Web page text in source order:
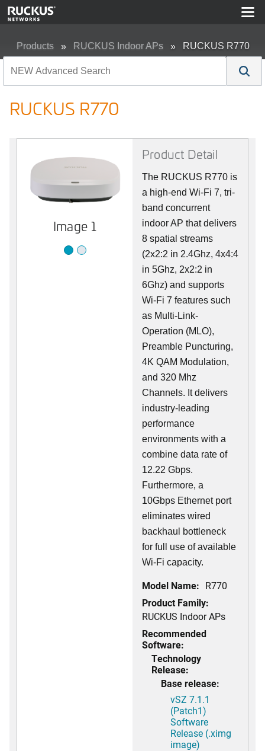
Products RUCKUS Indoor APs RUCKUS R770
RUCKUS R770
Image 1 Image 2
Product Detail
The RUCKUS R770 is
a high-end Wi-Fi 7, tri-
band concurrent
indoor AP that delivers
8 spatial streams
(2x2:2 in 2.4Ghz, 4x4:4
in 5Ghz, 2x2:2 in
6Ghz) and supports
Wi-Fi 7 features such
as Multi-Link-
Operation (MLO),
Preamble Puncturing,
4K QAM Modulation,
and 320 Mhz
Channels. It delivers
industry-leading
performance
environments with a
combine data rate of
12.22 Gbps.
Furthermore, a
10Gbps Ethernet port
eliminates wired
backhaul bottleneck
for full use of available
Wi-Fi capacity.
Model Name: R770
Product Family:
RUCKUS Indoor APs
Recommended
Software:
Technology
Release:
Base release:
vSZ 7.1.1
(Patch1)
Software
Release (.ximg
image)